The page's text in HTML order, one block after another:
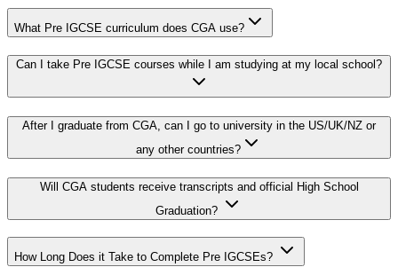
What Pre IGCSE curriculum does CGA use?
After I graduate from CGA, can I go to university in the US/UK/NZ or
any other countries?
Will CGA students receive transcripts and official High School
Graduation?
How Long Does it Take to Complete Pre IGCSEs?